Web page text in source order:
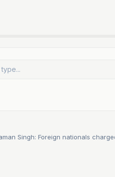
Singh: Foreign nationals